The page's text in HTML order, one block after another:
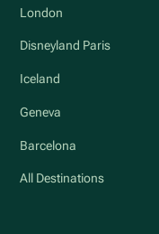
London
Disneyland Paris
Iceland
Geneva
Barcelona
All Destinations